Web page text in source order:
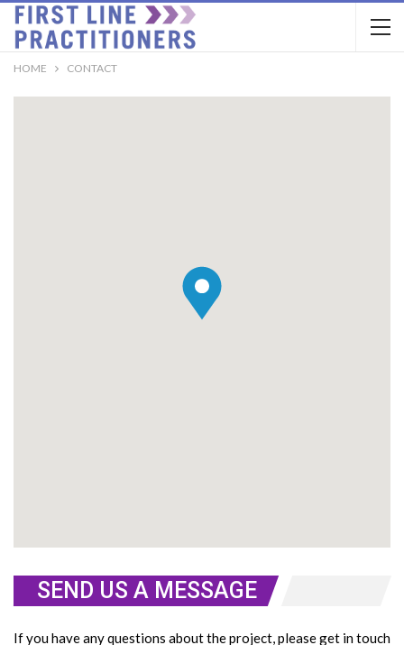
HOME CONTACT
SEND US A MESSAGE
If you have any questions about the project, please get in touch